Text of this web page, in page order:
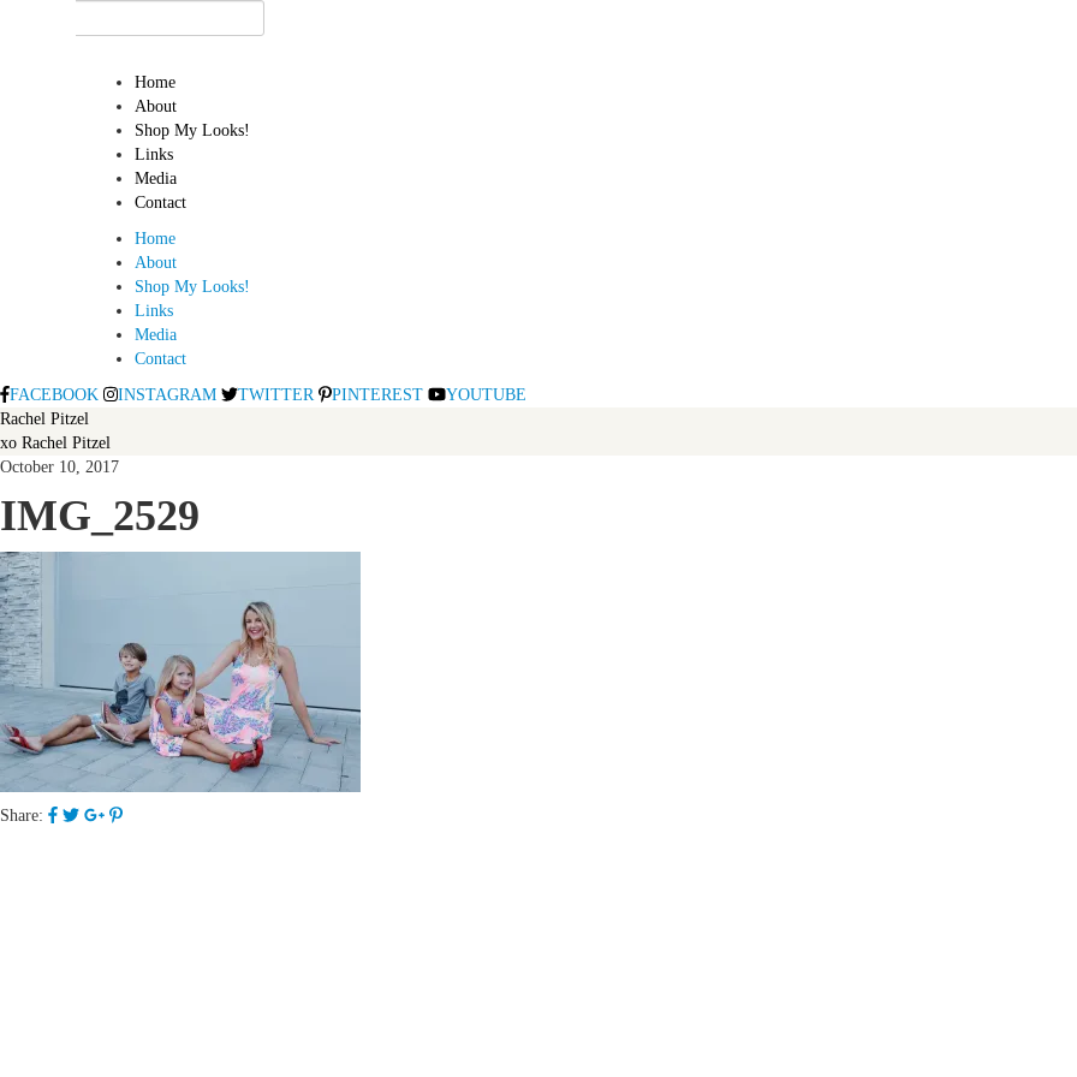
Home
About
Shop My Looks!
Links
Media
Contact
Home
About
Shop My Looks!
Links
Media
Contact
FACEBOOK
INSTAGRAM TWITTER PINTEREST
YOUTUBE
Rachel Pitzel
xo Rachel Pitzel
October 10, 2017
IMG_2529
Share: